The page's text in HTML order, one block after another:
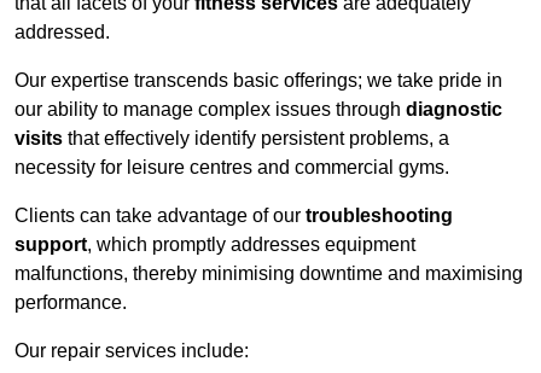
addressed.
Our expertise transcends basic offerings; we take pride in
our ability to manage complex issues through diagnostic
visits that effectively identify persistent problems, a
necessity for leisure centres and commercial gyms.
Clients can take advantage of our troubleshooting
support, which promptly addresses equipment
malfunctions, thereby minimising downtime and maximising
performance.
Our repair services include: